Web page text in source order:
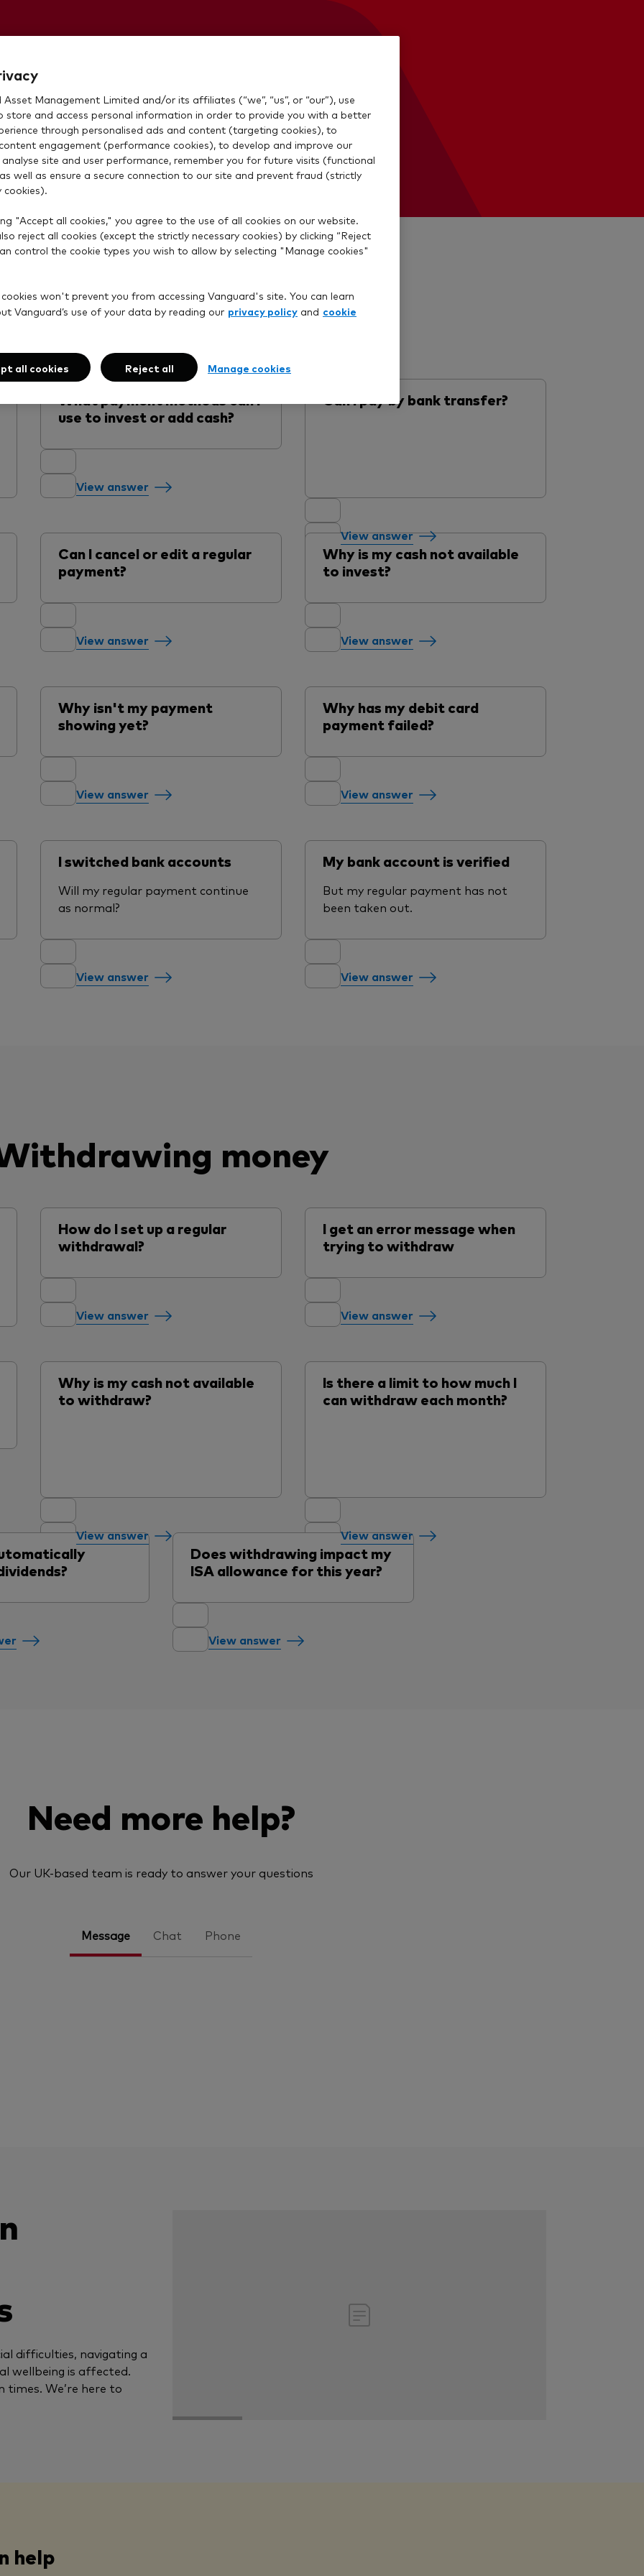
Adding money
What payment methods can I
use to invest or add cash?
View answer
Can I pay by bank transfer?
View answer
Can I cancel or edit a regular
payment?
View answer
Why is my cash not available
to invest?
View answer
Why isn't my payment
showing yet?
View answer
Why has my debit card
payment failed?
View answer
I switched bank accounts
Will my regular payment continue
as normal?
View answer
My bank account is verified
But my regular payment has not
been taken out.
View answer
money
How do I set up a regular
withdrawal?
View answer
I get an error message when
trying to withdraw
View answer
Why is my cash not available
to withdraw?
View answer
Is there a limit to how much I
can withdraw each month?
View answer
Does withdrawing impact my
ISA allowance for this year?
View answer
Need more help?
Our UK-based team is ready to answer your questions
Message Chat Phone
difficulties, navigating a
wellbeing is affected.
We’re here to
help
Asset Management Limited and/or its affiliates (“we”, “us”, or “our”), use
store and access personal information in order to provide you with a better
through personalised ads and content (targeting cookies), to
engagement (performance cookies), to develop and improve our
site and user performance, remember you for future visits (functional
well as ensure a secure connection to our site and prevent fraud (strictly
cookies).
"Accept all cookies," you agree to the use of all cookies on our website.
reject all cookies (except the strictly necessary cookies) by clicking “Reject
control the cookie types you wish to allow by selecting "Manage cookies"
won't prevent you from accessing Vanguard's site. You can learn
Vanguard’s use of your data by reading our privacy policy and cookie
Reject all
all cookies Manage cookies